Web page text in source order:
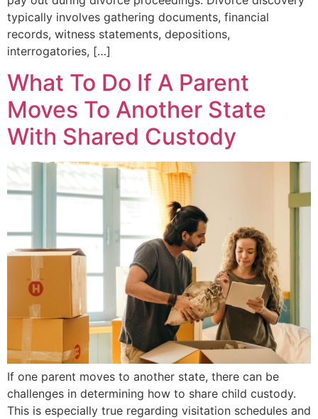
typically involves gathering documents, financial
records, witness statements, depositions,
interrogatories, […]
What To Do If A Parent
Moves To Another State
With Shared Custody
If one parent moves to another state, there can be
challenges in determining how to share child custody.
This is especially true regarding visitation schedules and